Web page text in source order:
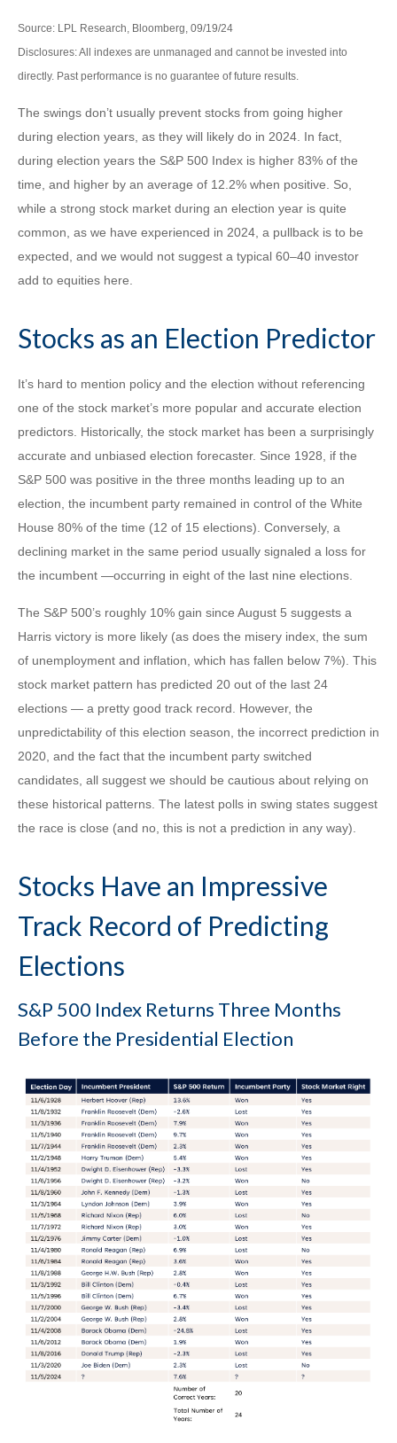
Source: LPL Research, Bloomberg, 09/19/24
Disclosures: All indexes are unmanaged and cannot be invested into
directly. Past performance is no guarantee of future results.
The swings don’t usually prevent stocks from going higher
during election years, as they will likely do in 2024. In fact,
during election years the S&P 500 Index is higher 83% of the
time, and higher by an average of 12.2% when positive. So,
while a strong stock market during an election year is quite
common, as we have experienced in 2024, a pullback is to be
expected, and we would not suggest a typical 60–40 investor
add to equities here.
Stocks as an Election Predictor
It’s hard to mention policy and the election without referencing
one of the stock market’s more popular and accurate election
predictors. Historically, the stock market has been a surprisingly
accurate and unbiased election forecaster. Since 1928, if the
S&P 500 was positive in the three months leading up to an
election, the incumbent party remained in control of the White
House 80% of the time (12 of 15 elections). Conversely, a
declining market in the same period usually signaled a loss for
the incumbent —occurring in eight of the last nine elections.
The S&P 500’s roughly 10% gain since August 5 suggests a
Harris victory is more likely (as does the misery index, the sum
of unemployment and inflation, which has fallen below 7%). This
stock market pattern has predicted 20 out of the last 24
elections — a pretty good track record. However, the
unpredictability of this election season, the incorrect prediction in
2020, and the fact that the incumbent party switched
candidates, all suggest we should be cautious about relying on
these historical patterns. The latest polls in swing states suggest
the race is close (and no, this is not a prediction in any way).
Stocks Have an Impressive
Track Record of Predicting
Elections
S&P 500 Index Returns Three Months
Before the Presidential Election